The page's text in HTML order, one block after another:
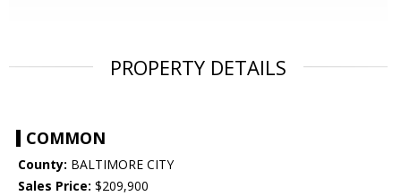
PROPERTY DETAILS
COMMON
County: BALTIMORE CITY
Sales Price: $209,900